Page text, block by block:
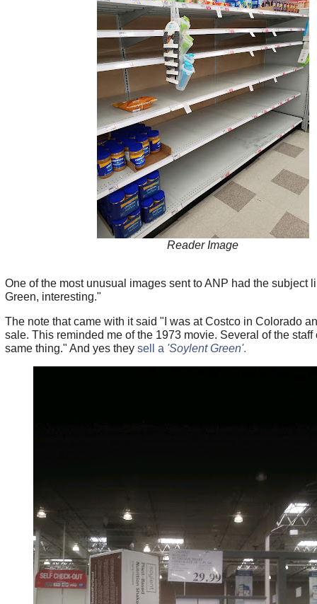
Reader Image
One of the most unusual images sent to ANP had the subject
Green, interesting."
The note that came with it said "I was at Costco in Colorado
sale. This reminded me of the 1973 movie. Several of the staff
same thing." And yes they sell a 'Soylent Green'.